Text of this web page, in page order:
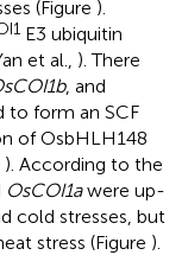
(Figure ).
E3 ubiquitin
et al., ). There
, and
to form an SCF
of OsbHLH148
). According to the
OsCOI1awere up-
cold stresses, but
stress (Figure ).